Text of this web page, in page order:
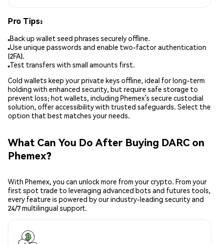
Pro Tips:
Back up wallet seed phrases securely offline.
Use unique passwords and enable two-factor authentication
(2FA).
Test transfers with small amounts first.
Cold wallets keep your private keys offline, ideal for long-term
holding with enhanced security, but require safe storage to
prevent loss; hot wallets, including Phemex’s secure custodial
solution, offer accessibility with trusted safeguards. Select the
option that best matches your needs.
What Can You Do After Buying DARC on
Phemex?
With Phemex, you can unlock more from your crypto. From your
first spot trade to leveraging advanced bots and futures tools,
every feature is powered by our industry-leading security and
24/7 multilingual support.